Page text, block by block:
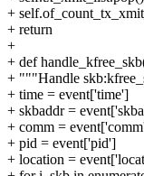
+
+ return
+
+ def
+ """Handle
+ time = event['time']
+ skbaddr =
+ comm =
+ pid = event['pid']
+ location =